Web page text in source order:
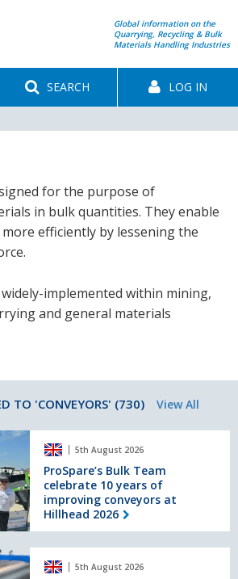
Global information on the
Quarrying, Recycling & Bulk
Materials Handling Industries
SEARCH LOG IN
for the purpose of
in bulk quantities. They enable
efficiently by lessening the
implemented within mining,
and general materials
TO 'CONVEYORS' (730) View All
5th August 2026
ProSpare’s Bulk Team
celebrate 10 years of
improving conveyors at
Hillhead 2026
5th August 2026